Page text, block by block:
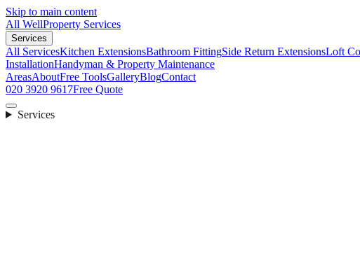
Skip to main content
All WellProperty Services
Services
All ServicesKitchen ExtensionsBathroom FittingSide Return ExtensionsLoft
InstallationHandyman & Property Maintenance
AreasAboutFree ToolsGalleryBlogContact
020 3920 9617Free Quote
Services